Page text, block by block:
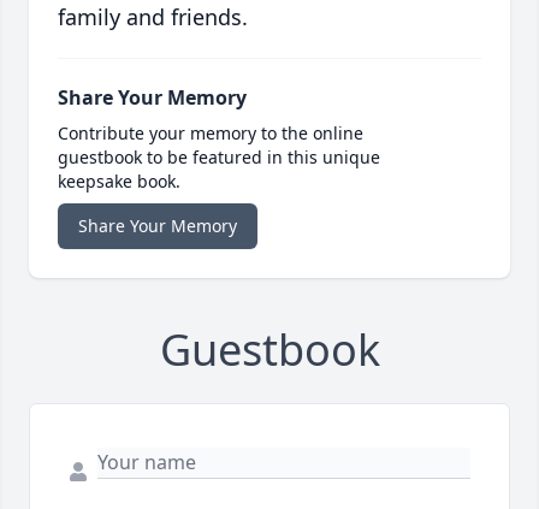
family and friends.
Share Your Memory
Contribute your memory to the online
guestbook to be featured in this unique
keepsake book.
Share Your Memory
Guestbook